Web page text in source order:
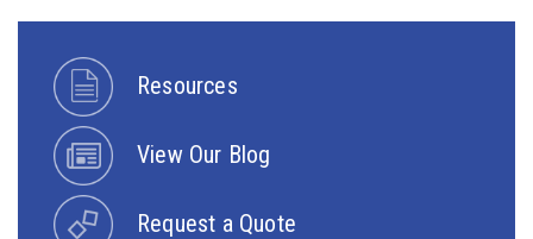
Resources
View Our Blog
Request a Quote